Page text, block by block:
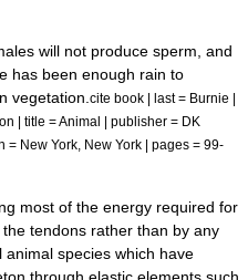
will not produce sperm, and
has been enough rain to
vegetation. cite book | last = Burnie |
| title = Animal | publisher = DK
= New York, New York | pages = 99-
most of the energy required for
tendons rather than by any
species which have
through elastic elements such